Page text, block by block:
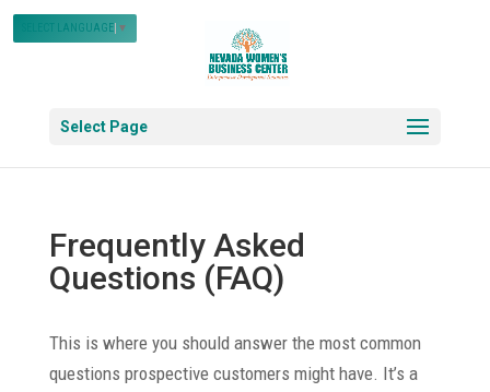
Select Page
Frequently Asked
Questions (FAQ)
This is where you should answer the most common
questions prospective customers might have. It’s a
SELECT LANGUAGE ▼